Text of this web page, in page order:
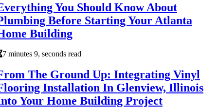
You Should Know About
Before Starting Your Atlanta
Building
7 minutes 9, seconds read
The Ground Up: Integrating Vinyl
Installation In Glenview, Illinois
Your Home Building Project